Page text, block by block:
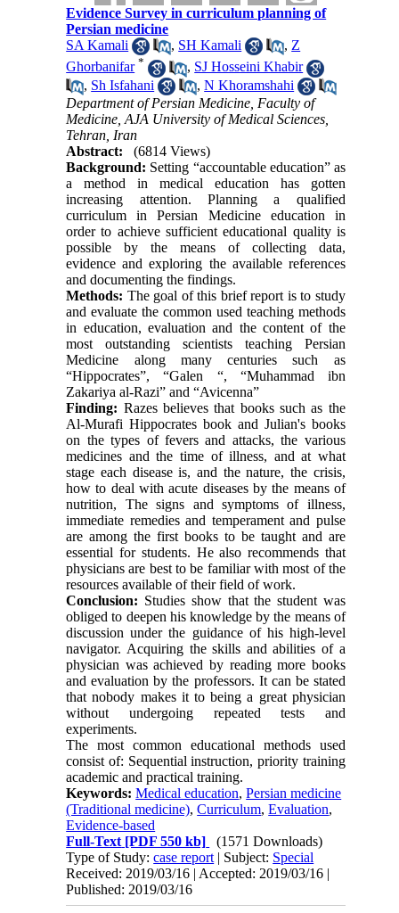
Evidence Survey in curriculum planning of
Persian medicine
SA Kamali
, SH Kamali , Z
Ghorbanifar * , SJ Hosseini Khabir
, Sh Isfahani ,N Khoramshahi
Department of Persian Medicine, Faculty of
Medicine, AJA University of Medical Sciences,
Tehran, Iran
Abstract:
(6814 Views)
Background: Setting “accountable education” as
a method in medical education has gotten
increasing attention. Planning a qualified
curriculum in Persian Medicine education in
order to achieve sufficient educational quality is
possible by the means of collecting data,
evidence and exploring the available references
and documenting the findings.
Methods: The goal of this brief report is to study
and evaluate the common used teaching methods
in education, evaluation and the content of the
most outstanding scientists teaching Persian
Medicine along many centuries such as
“Hippocrates”, “Galen “, “Muhammad ibn
Zakariya al-Razi” and “Avicenna”
Finding: Razes believes that books such as the
Al-Murafi Hippocrates book and Julian's books
on the types of fevers and attacks, the various
medicines and the time of illness, and at what
stage each disease is, and the nature, the crisis,
how to deal with acute diseases by the means of
nutrition, The signs and symptoms of illness,
immediate remedies and temperament and pulse
are among the first books to be taught and are
essential for students. He also recommends that
physicians are best to be familiar with most of the
resources available of their field of work.
Conclusion: Studies show that the student was
obliged to deepen his knowledge by the means of
discussion under the guidance of his high-level
navigator. Acquiring the skills and abilities of a
physician was achieved by reading more books
and evaluation by the professors. It can be stated
that nobody makes it to being a great physician
without undergoing repeated tests and
experiments.
The most common educational methods used
consist of: Sequential instruction, priority training
academic and practical training.
Keywords:Medical education,Persian medicine
(Traditional medicine),Curriculum,Evaluation,
Evidence-based
Full-Text [PDF 550 kb]
(1571 Downloads)
Type of Study:case report | Subject: Special
Received: 2019/03/16 | Accepted: 2019/03/16 |
Published: 2019/03/16